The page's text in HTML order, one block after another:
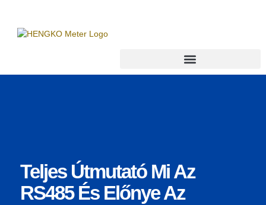
Teljes Útmutató Mi Az
RS485 És Előnye Az